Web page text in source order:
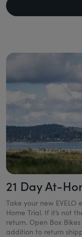
21 Day At-
Take your new
Home Trial. If it’s not
return. Open Box
addition to return